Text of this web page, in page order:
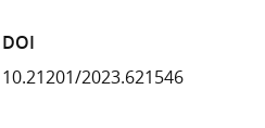
DOI
10.21201/2023.621546